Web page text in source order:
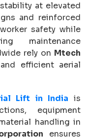
at elevated
and reinforced
safety while
maintenance
rely on Mtech
efficient aerial
Lift in India is
equipment
handling in
ensures